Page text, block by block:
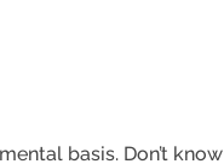
basis. Don’t know